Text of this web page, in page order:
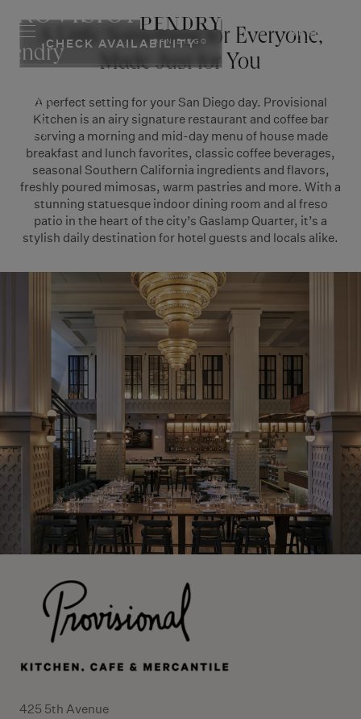
SAN DIEGO
RESERVE
content
PROVISIONAL
Pendry
Diego
Hotel
CHECK AVAILABILITY
A Little Something for Everyone,
Made Just for You
A perfect setting for your San Diego day. Provisional
Kitchen is an airy signature restaurant and coffee bar
serving a morning and mid-day menu of house made
breakfast and lunch favorites, classic coffee beverages,
seasonal Southern California ingredients and flavors,
freshly poured mimosas, warm pastries and more. With a
stunning statuesque indoor dining room and al freso
patio in the heart of the city’s Gaslamp Quarter, it’s a
stylish daily destination for hotel guests and locals alike.
425 5th Avenue